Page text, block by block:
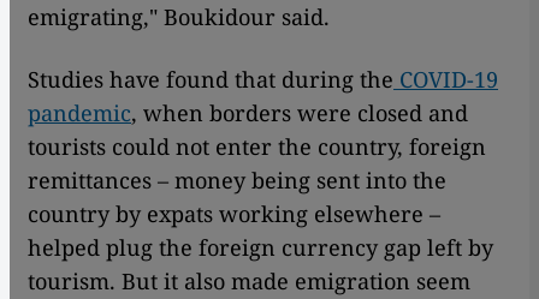
emigrating," Boukidour said.
Studies have found that during the COVID-19
pandemic, when borders were closed and
tourists could not enter the country, foreign
remittances – money being sent into the
country by expats working elsewhere –
helped plug the foreign currency gap left by
tourism. But it also made emigration seem